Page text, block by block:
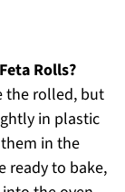
Rolls?
the rolled, but
in plastic
in the
ready to bake,